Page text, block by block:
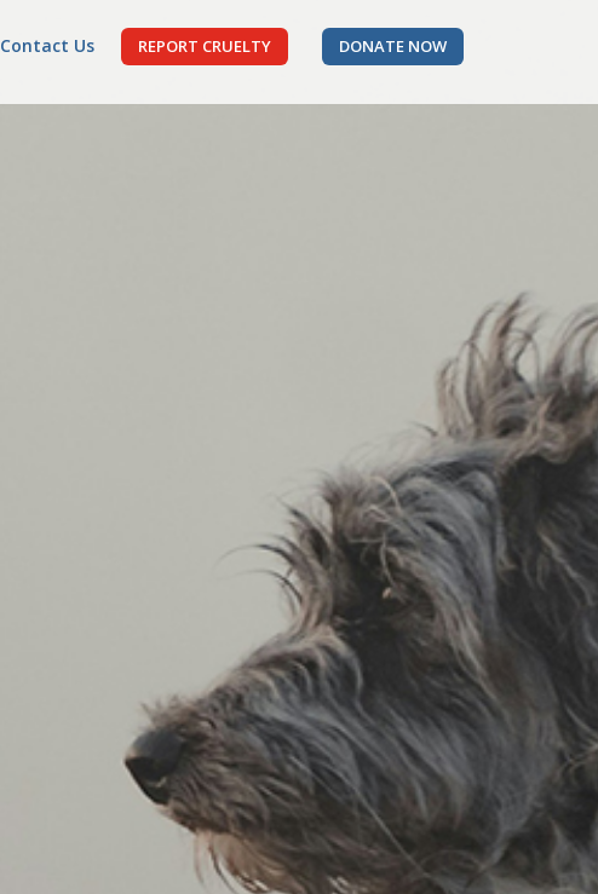
Contact Us REPORT CRUELTY DONATE NOW